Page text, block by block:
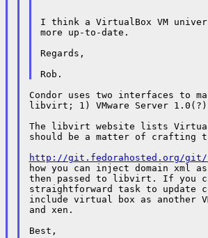
I think a VirtualBox VM
more up-to-date.
Regards,
Condor uses two interfaces to
libvirt; 1) VMware Server
The libvirt website lists
should be a matter of crafting
http://git.fedorahosted.org/git/
how you can inject domain xml
then passed to libvirt. If you
straightforward task to update
include virtual box as another
and xen.
Best,